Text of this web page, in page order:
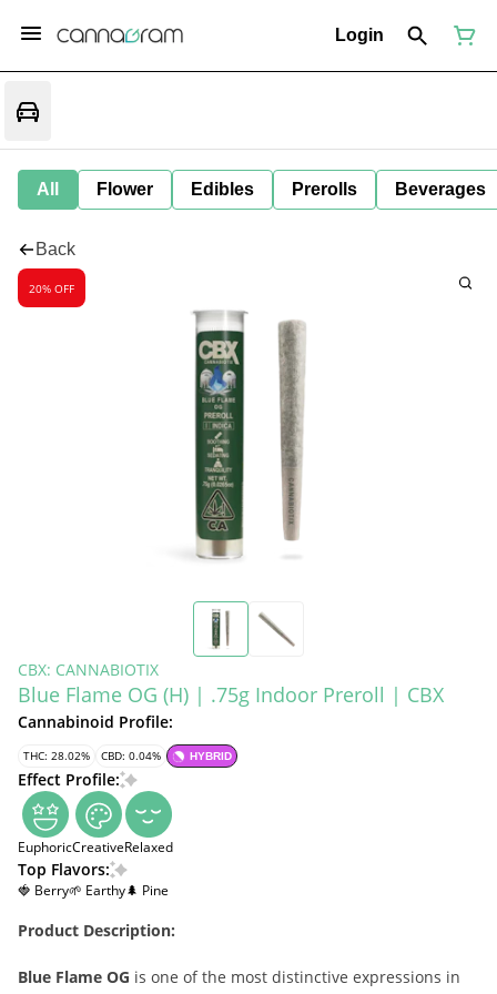
Login
All Flower Edibles Prerolls Beverages
Back
20% OFF
CBX: CANNABIOTIX
Blue Flame OG (H) | .75g Indoor Preroll | CBX
Cannabinoid Profile:
THC: 28.02% CBD: 0.04% HYBRID
Effect Profile:
EuphoricCreativeRelaxed
Top Flavors:
🍓 Berry🌱 Earthy🌲 Pine
Product Description:
Blue Flame OG is one of the most distinctive expressions in